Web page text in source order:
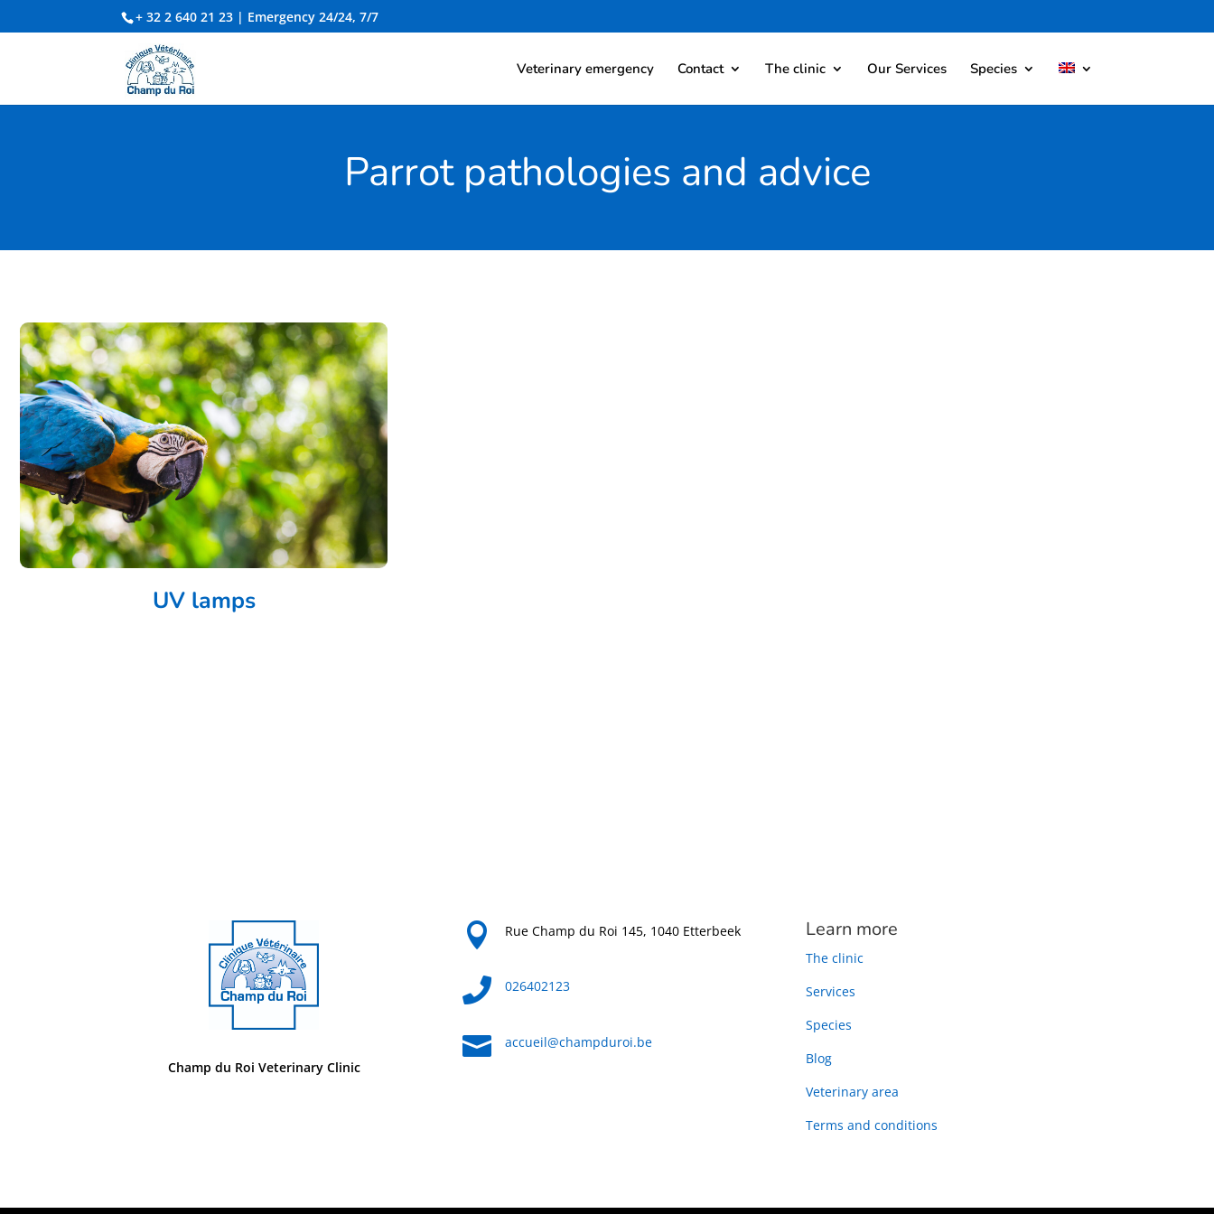
+ 32 2 640 21 23 | Emergency 24/24, 7/7
Veterinary emergency Contact The clinic Our Services Species
Parrot pathologies and advice
UV lamps
Champ du Roi Veterinary Clinic
 Rue Champ du Roi 145, 1040 Etterbeek
 026402123
 accueil@champduroi.be
Learn more
The clinic
Services
Species
Blog
Veterinary area
Terms and conditions